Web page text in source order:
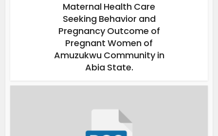
Maternal Health Care
Seeking Behavior and
Pregnancy Outcome of
Pregnant Women of
Amuzukwu Community in
Abia State.